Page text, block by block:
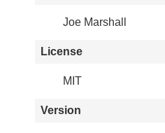
Joe Marshall
License
MIT
Version